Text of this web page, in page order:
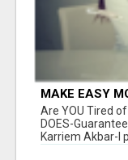
MAKE EASY
Are YOU Tired
DOES-
Karriem Akbar-I